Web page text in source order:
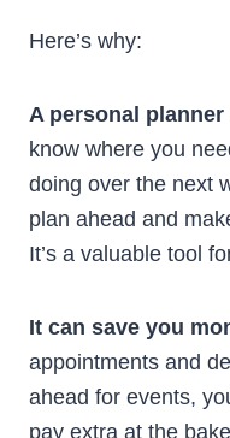
Here’s why:
A personal
know where you
doing over the next
plan ahead and
It’s a valuable tool
It can save you
appointments and
ahead for events,
pay extra at the